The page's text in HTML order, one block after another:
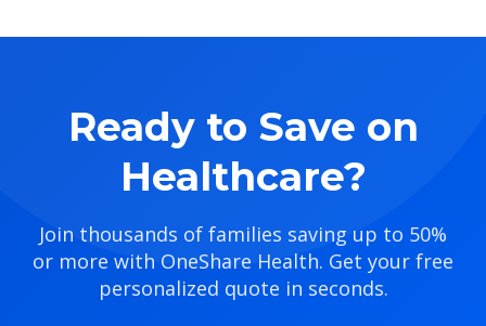
Ready to Save on
Healthcare?
Join thousands of families saving up to 50%
or more with OneShare Health. Get your free
personalized quote in seconds.